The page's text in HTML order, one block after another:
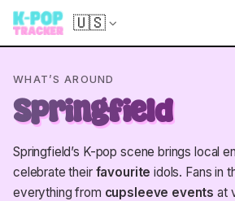
🇺🇸
WHAT’S AROUND
Springfield
Springfield’s K-pop scene brings local
celebrate their favourite idols. Fans in
everything from cupsleeve events at